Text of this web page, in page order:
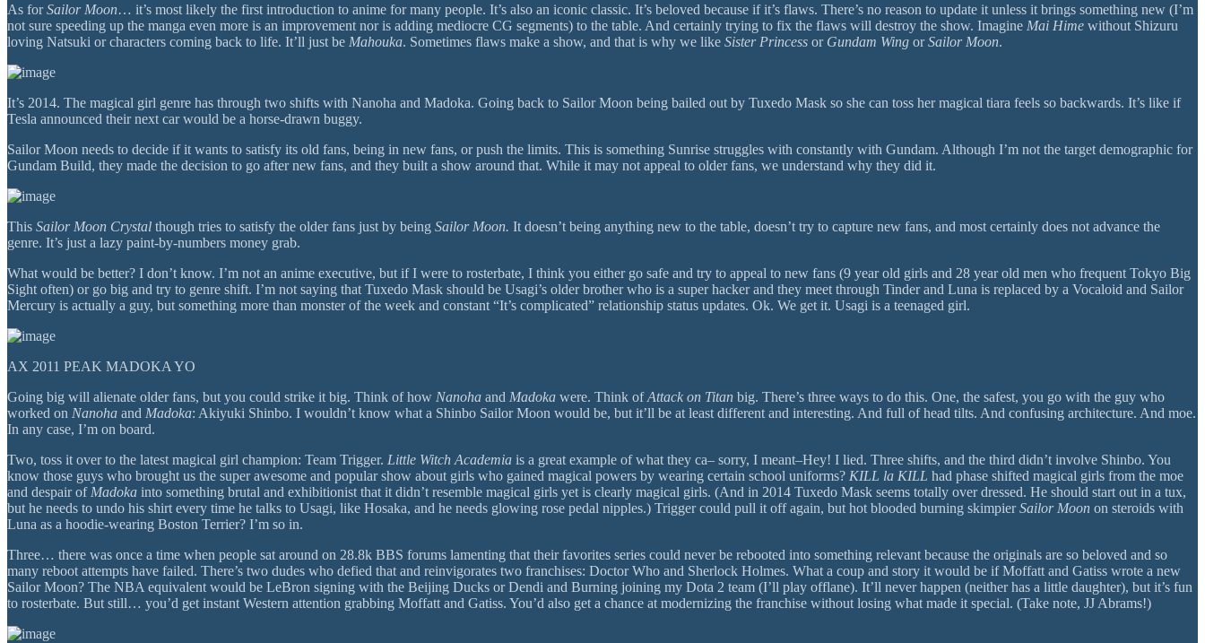
As forSailor Moon… it’s most likely the first introduction to anime for many people. It’s also an iconic classic. It’s beloved because if it’s flaws. There’s no reason to update it unless it brings something new (I’m
not sure speeding up the manga even more is an improvement nor is adding mediocre CG segments) to the table. And certainly trying to fix the flaws will destroy the show. Imagine Mai Hime without Shizuru
loving Natsuki or characters coming back to life. It’ll just be Mahouka. Sometimes flaws make a show, and that is why we like Sister Princess or Gundam Wing orSailor Moon.
It’s 2014. The magical girl genre has through two shifts with Nanoha and Madoka. Going back to Sailor Moon being bailed out by Tuxedo Mask so she can toss her magical tiara feels so backwards. It’s like if
Tesla announced their next car would be a horse-drawn buggy.
Sailor Moon needs to decide if it wants to satisfy its old fans, being in new fans, or push the limits. This is something Sunrise struggles with constantly with Gundam. Although I’m not the target demographic for
Gundam Build, they made the decision to go after new fans, and they built a show around that. While it may not appeal to older fans, we understand why they did it.
This Sailor Moon Crystal though tries to satisfy the older fans just by being Sailor Moon. It doesn’t being anything new to the table, doesn’t try to capture new fans, and most certainly does not advance the
genre. It’s just a lazy paint-by-numbers money grab.
What would be better? I don’t know. I’m not an anime executive, but if I were to rosterbate, I think you either go safe and try to appeal to new fans (9 year old girls and 28 year old men who frequent Tokyo Big
Sight often) or go big and try to genre shift. I’m not saying that Tuxedo Mask should be Usagi’s older brother who is a super hacker and they meet through Tinder and Luna is replaced by a Vocaloid and Sailor
Mercury is actually a guy, but something more than monster of the week and constant “It’s complicated” relationship status updates. Ok. We get it. Usagi is a teenaged girl.
AX 2011 PEAK MADOKA YO
Going big will alienate older fans, but you could strike it big. Think of how Nanoha and Madoka were. Think ofAttack on Titan big. There’s three ways to do this. One, the safest, you go with the guy who
worked on Nanoha and Madoka: Akiyuki Shinbo. I wouldn’t know what a Shinbo Sailor Moon would be, but it’ll be at least different and interesting. And full of head tilts. And confusing architecture. And moe.
In any case, I’m on board.
Two, toss it over to the latest magical girl champion: Team Trigger. Little Witch Academia is a great example of what they ca– sorry, I meant–Hey! I lied. Three shifts, and the third didn’t involve Shinbo. You
know those guys who brought us the super awesome and popular show about girls who gained magical powers by wearing certain school uniforms? KILL la KILL had phase shifted magical girls from the moe
and despair of Madoka into something brutal and exhibitionist that it didn’t resemble magical girls yet is clearly magical girls. (And in 2014 Tuxedo Mask seems totally over dressed. He should start out in a tux,
but he needs to undo his shirt every time he talks to Usagi, like Hosaka, and he needs glowing rose pedal nipples.) Trigger could pull it off again, but hot blooded burning skimpierSailor Moon on steroids with
Luna as a hoodie-wearing Boston Terrier? I’m so in.
Three… there was once a time when people sat around on 28.8k BBS forums lamenting that their favorites series could never be rebooted into something relevant because the originals are so beloved and so
many reboot attempts have failed. There’s two dudes who defied that and reinvigorates two franchises: Doctor Who and Sherlock Holmes. What a coup and story it would be if Moffatt and Gatiss wrote a new
Sailor Moon? The NBA equivalent would be LeBron signing with the Beijing Ducks or Dendi and Burning joining my Dota 2 team (I’ll play offlane). It’ll never happen (neither has a little daughter), but it’s fun
to rosterbate. But still… you’d get instant Western attention grabbing Moffatt and Gatiss. You’d also get a chance at modernizing the franchise without losing what made it special. (Take note, JJ Abrams!)